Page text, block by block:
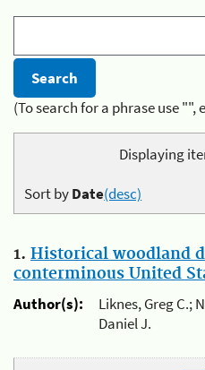
(To search for a phrase use
Displaying
Sort byDate(desc)
1. Historical woodland
conterminous United
Author(s):
Liknes, Greg C.;
Daniel J.